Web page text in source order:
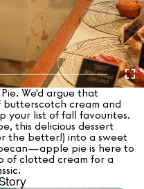
We'd argue that
butterscotch cream and
your list of fall favourites.
this delicious dessert
the better!) into a sweet
pie is here to
of clotted cream for a